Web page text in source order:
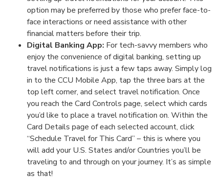
option may be preferred by those who prefer face-to-
face interactions or need assistance with other
financial matters before their trip.
Digital Banking App: For tech-savvy members who
enjoy the convenience of digital banking, setting up
travel notifications is just a few taps away. Simply log
in to the CCU Mobile App, tap the three bars at the
top left corner, and select travel notification. Once
you reach the Card Controls page, select which cards
you’d like to place a travel notification on. Within the
Card Details page of each selected account, click
“Schedule Travel for This Card” – this is where you
will add your U.S. States and/or Countries you’ll be
traveling to and through on your journey. It’s as simple
as that!